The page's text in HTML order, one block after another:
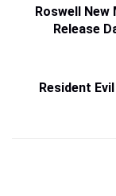
Roswell New
Release
Resident